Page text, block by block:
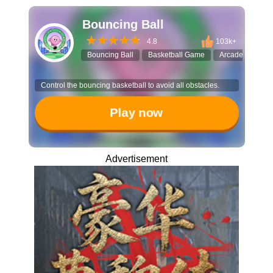
Bouncing Ball
4.8
103k+
Bouncing Ball
Basketball Game Arcade
Control the bouncing basketball to avoid all obstacles.
Play now
Advertisement